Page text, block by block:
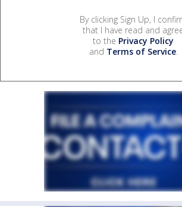
By clicking Sign Up, I
that I have read and
to the Privacy Policy
and Terms of Service.